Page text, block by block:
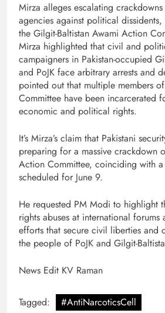
Mirza alleges escalating crackdowns
agencies against political
the Gilgit-Baltistan Awami Action
Mirza highlighted that civil and
campaigners in Pakistan-occupied
and PoJK face arbitrary arrests and
pointed out that multiple members
Committee have been incarcerated
economic and political rights.
It’s Mirza’s claim that Pakistani
preparing for a massive crackdown
Action Committee, coinciding with
scheduled for June 9.
He requested PM Modi to highlight
rights abuses at international forums
efforts that secure civil liberties and
the people of PoJK and Gilgit-
News Edit KV Raman
Tagged:
#AntiNarcoticsCell